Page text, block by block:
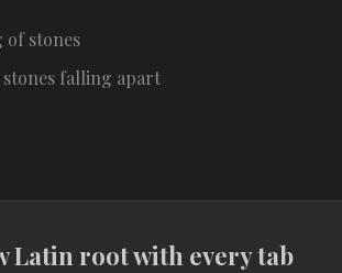
stones
falling apart
Latin root with every tab